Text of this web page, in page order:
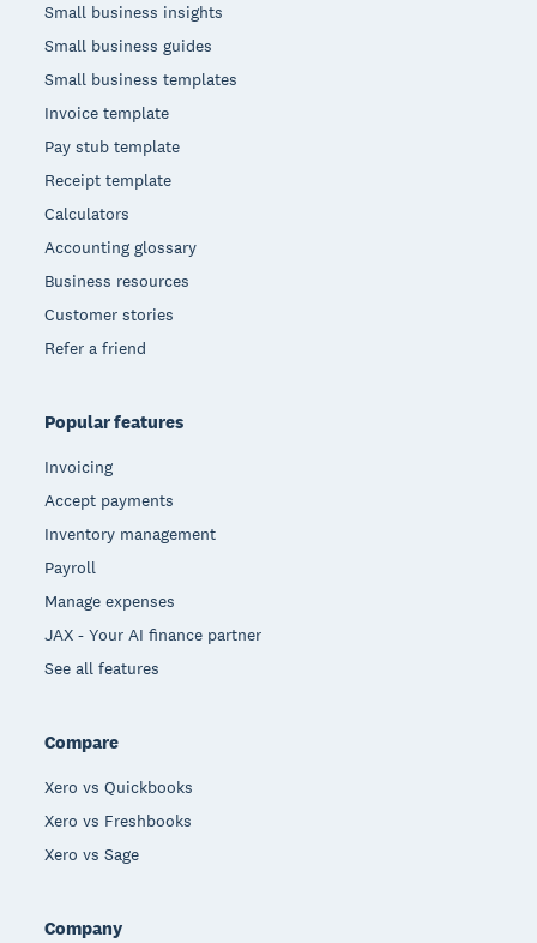
Small business insights
Small business guides
Small business templates
Invoice template
Pay stub template
Receipt template
Calculators
Accounting glossary
Business resources
Customer stories
Refer a friend
Popular features
Invoicing
Accept payments
Inventory management
Payroll
Manage expenses
JAX - Your AI finance partner
See all features
Compare
Xero vs Quickbooks
Xero vs Freshbooks
Xero vs Sage
Company